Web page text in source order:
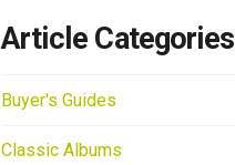
Article Categories
Buyer's Guides
Classic Albums